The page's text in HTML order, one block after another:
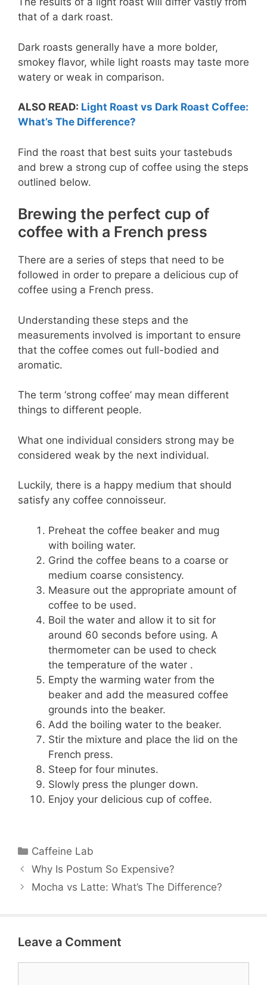
that of a dark roast.
Dark roasts generally have a more bolder,
smokey flavor, while light roasts may taste more
watery or weak in comparison.
ALSO READ: Light Roast vs Dark Roast Coffee:
What’s The Difference?
Find the roast that best suits your tastebuds
and brew a strong cup of coffee using the steps
outlined below.
Brewing the perfect cup of
coffee with a French press
There are a series of steps that need to be
followed in order to prepare a delicious cup of
coffee using a French press.
Understanding these steps and the
measurements involved is important to ensure
that the coffee comes out full-bodied and
aromatic.
The term ‘strong coffee’ may mean different
things to different people.
What one individual considers strong may be
considered weak by the next individual.
Luckily, there is a happy medium that should
satisfy any coffee connoisseur.
Preheat the coffee beaker and mug
with boiling water.
Grind the coffee beans to a coarse or
medium coarse consistency.
Measure out the appropriate amount of
coffee to be used.
Boil the water and allow it to sit for
around 60 seconds before using. A
thermometer can be used to check
the temperature of the water .
Empty the warming water from the
beaker and add the measured coffee
grounds into the beaker.
Add the boiling water to the beaker.
Stir the mixture and place the lid on the
French press.
Steep for four minutes.
Slowly press the plunger down.
Enjoy your delicious cup of coffee.
Categories
Caffeine Lab
Why Is Postum So Expensive?
Mocha vs Latte: What’s The Difference?
Leave a Comment